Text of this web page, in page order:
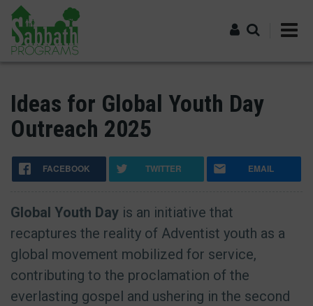
Skip
main
content
Ideas for Global Youth Day
Outreach 2025
FACEBOOK TWITTER EMAIL
Global Youth Day is an initiative that
recaptures the reality of Adventist youth as a
global movement mobilized for service,
contributing to the proclamation of the
everlasting gospel and ushering in the second